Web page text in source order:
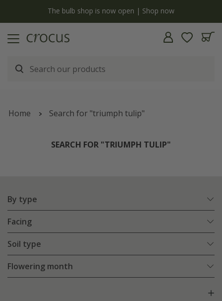
The bulb shop is now open | Shop now
Home Search for "triumph tulip"
SEARCH FOR "TRIUMPH TULIP"
By type
Facing
Soil type
Flowering month